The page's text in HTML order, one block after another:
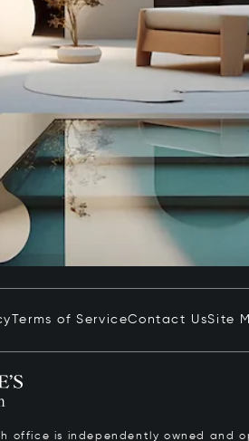
Terms of ServiceContact UsSite
office is independently owned and